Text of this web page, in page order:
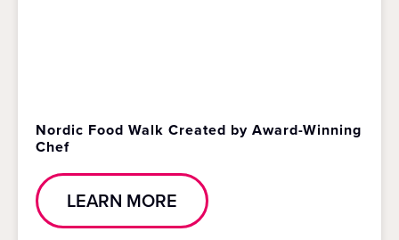
Nordic Food Walk Created by Award-Winning
Chef
LEARN MORE